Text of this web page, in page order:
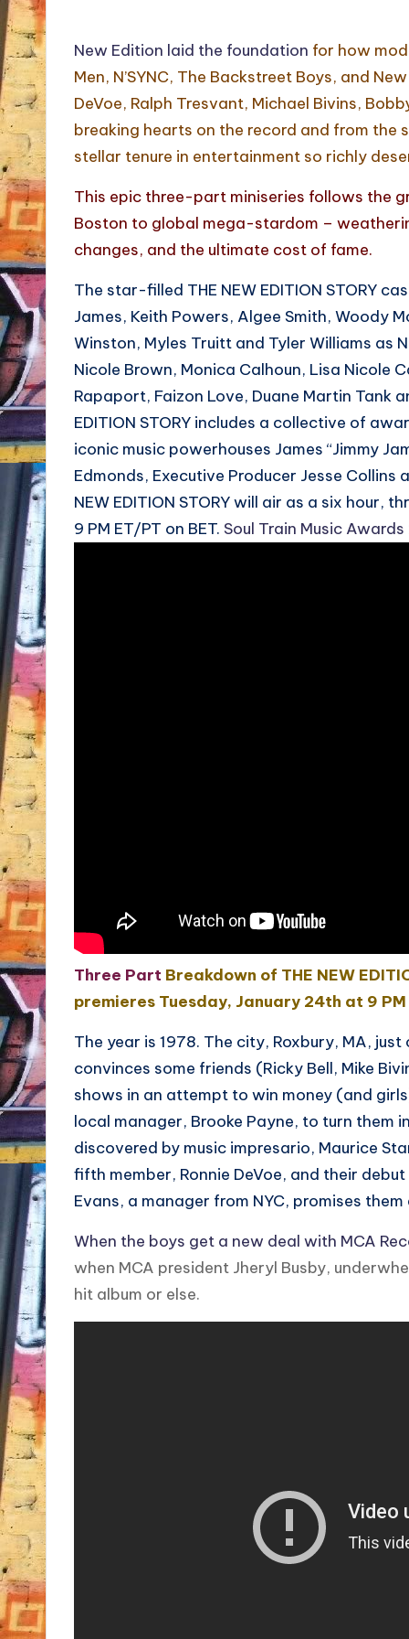
New Edition laid the foundation for how
Men, N’SYNC, The Backstreet Boys, and
DeVoe, Ralph Tresvant, Michael Bivins,
breaking hearts on the record and from
stellar tenure in entertainment so richly
This epic three-part miniseries follows the
Boston to global mega-stardom –
changes, and the ultimate cost of fame.
The star-filled THE NEW EDITION STORY
James, Keith Powers, Algee Smith, Woody
Winston, Myles Truitt and Tyler Williams as
Nicole Brown, Monica Calhoun, Lisa Nicole
Rapaport, Faizon Love, Duane Martin Tank
EDITION STORY includes a collective of
iconic music powerhouses James “Jimmy
Edmonds, Executive Producer Jesse
NEW EDITION STORY will air as a six hour,
9 PM ET/PT on BET. Soul Train Music
Three Part Breakdown of THE NEW
premieres Tuesday, January 24th at 9
The year is 1978. The city, Roxbury, MA,
convinces some friends (Ricky Bell, Mike
shows in an attempt to win money (and
local manager, Brooke Payne, to turn them
discovered by music impresario, Maurice
fifth member, Ronnie DeVoe, and their
Evans, a manager from NYC, promises
When the boys get a new deal with MCA
when MCA president Jheryl Busby,
hit album or else.